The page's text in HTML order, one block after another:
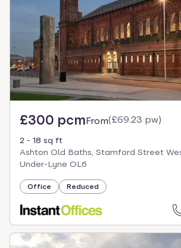
£300 pcmFrom(£69.23 pw)
2 - 18 sq ft
Ashton Old Baths, Stamford Street
Under-Lyne OL6
Office Reduced